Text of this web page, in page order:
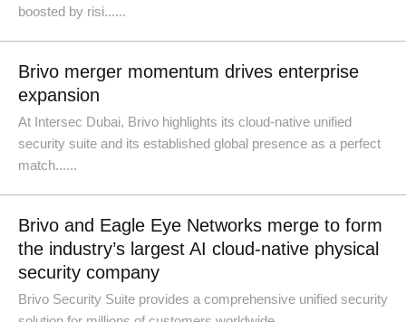
boosted by risi......
Brivo merger momentum drives enterprise
expansion
At Intersec Dubai, Brivo highlights its cloud-native unified
security suite and its established global presence as a perfect
match......
Brivo and Eagle Eye Networks merge to form
the industry’s largest AI cloud-native physical
security company
Brivo Security Suite provides a comprehensive unified security